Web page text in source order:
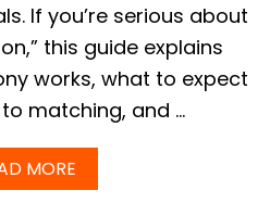
Y
O
U
R
E
L
Y
If you’re serious about
this guide explains
works, what to expect
matching, and …
MORE
B